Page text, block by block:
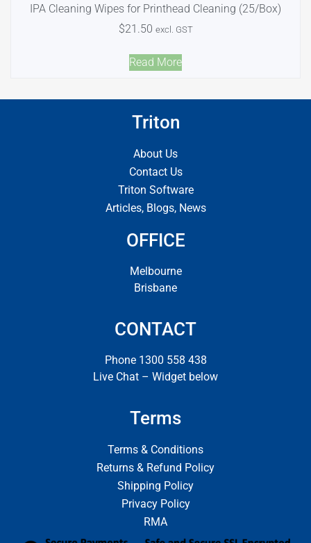
IPA Cleaning Wipes for Printhead Cleaning (25/Box)
$21.50 excl. GST
Read More
Triton
About Us
Contact Us
Triton Software
Articles, Blogs, News
OFFICE
Melbourne
Brisbane
CONTACT
Phone 1300 558 438
Live Chat – Widget below
Terms
Terms & Conditions
Returns & Refund Policy
Shipping Policy
Privacy Policy
RMA